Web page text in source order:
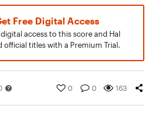
Free Digital Access
access to this score and Hal
official titles with a Premium Trial.
0 0 163